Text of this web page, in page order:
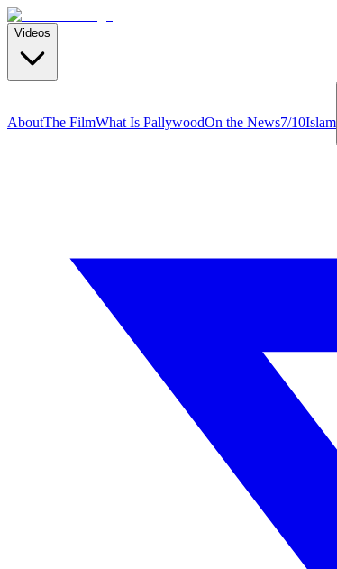
Videos
AboutThe FilmWhat Is PallywoodOn the News7/10Islam